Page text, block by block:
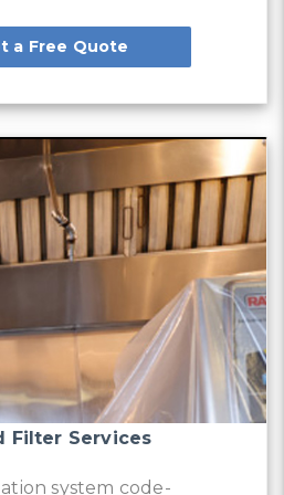
a Free Quote
Filter Services
system code-